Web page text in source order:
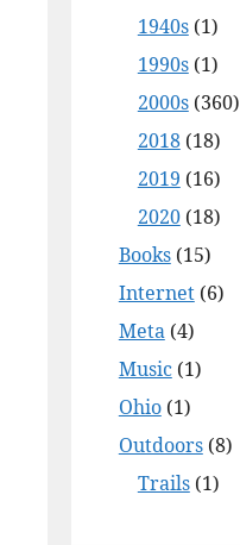
1940s(1)
1990s(1)
2000s(360)
2018(18)
2019 (16)
2020(18)
Books(15)
Internet(6)
Meta(4)
Music(1)
Ohio(1)
Outdoors(8)
Trails(1)